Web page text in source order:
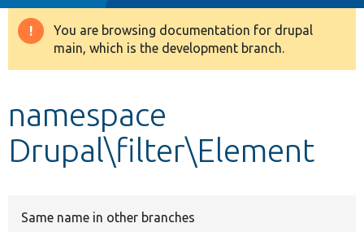
Drupal 8+
Develop for Drupal
Warning
message
You are browsing documentation for drupal
main, which is the development branch.
namespace
Drupal\filter\Element
Same name in other branches